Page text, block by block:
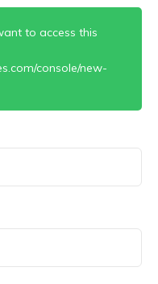
to access this
console/new-